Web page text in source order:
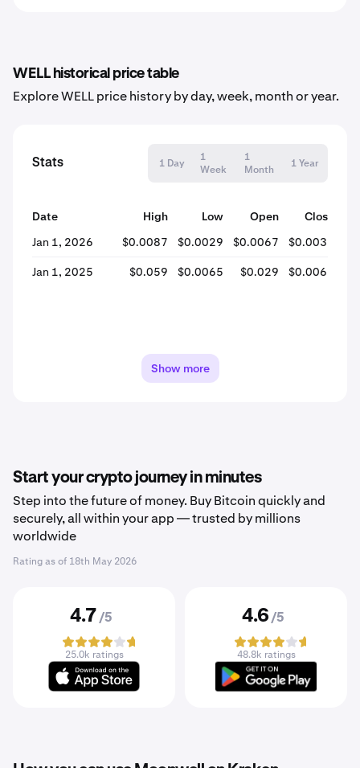
WELL historical price table
Explore WELL price history by day, week, month or year.
Stats 1 Day
1
Week
1
Month
1 Year
Date High Low Open Close
Jan 1, 2026
$0.0087 $0.0029 $0.0067 $0.0031
Jan 1, 2025 $0.059 $0.0065 $0.029 $0.0067
Show more
Start your crypto journey in minutes
Step into the future of money. Buy Bitcoin quickly and
securely, all within your app — trusted by millions
worldwide
Rating as of 18th May 2026
4.7 /5
25.0k ratings
4.6 /5
48.8k ratings